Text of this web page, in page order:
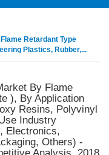
Retardant Type
Plastics, Rubber,...
By Flame
), By Application
Resins, Polyvinyl
Industry
Electronics,
Others) -